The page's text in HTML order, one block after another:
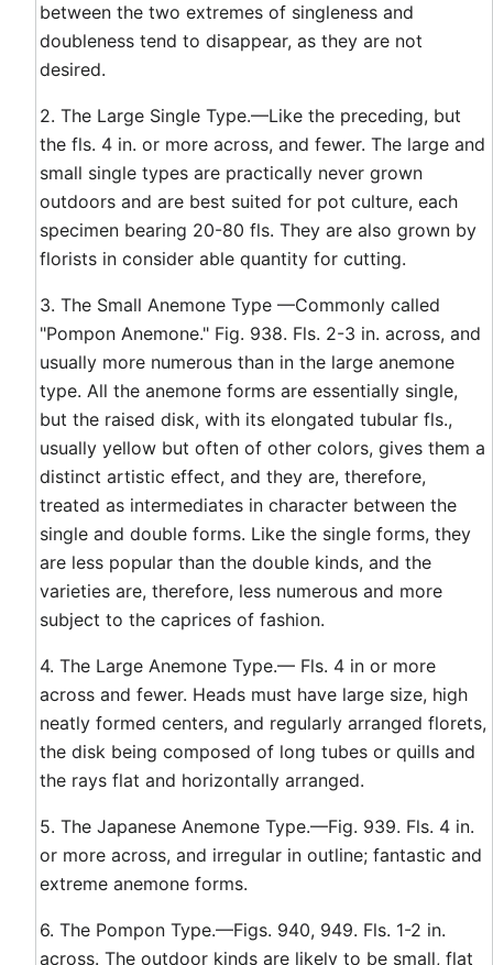
between the two extremes of singleness and
doubleness tend to disappear, as they are not
desired.
2. The Large Single Type.—Like the preceding, but
the fls. 4 in. or more across, and fewer. The large and
small single types are practically never grown
outdoors and are best suited for pot culture, each
specimen bearing 20-80 fls. They are also grown by
florists in consider able quantity for cutting.
3. The Small Anemone Type —Commonly called
"Pompon Anemone." Fig. 938. Fls. 2-3 in. across, and
usually more numerous than in the large anemone
type. All the anemone forms are essentially single,
but the raised disk, with its elongated tubular fls.,
usually yellow but often of other colors, gives them a
distinct artistic effect, and they are, therefore,
treated as intermediates in character between the
single and double forms. Like the single forms, they
are less popular than the double kinds, and the
varieties are, therefore, less numerous and more
subject to the caprices of fashion.
4. The Large Anemone Type.— Fls. 4 in or more
across and fewer. Heads must have large size, high
neatly formed centers, and regularly arranged florets,
the disk being composed of long tubes or quills and
the rays flat and horizontally arranged.
5. The Japanese Anemone Type.—Fig. 939. Fls. 4 in.
or more across, and irregular in outline; fantastic and
extreme anemone forms.
6. The Pompon Type.—Figs. 940, 949. Fls. 1-2 in.
across. The outdoor kinds are likely to be small, flat